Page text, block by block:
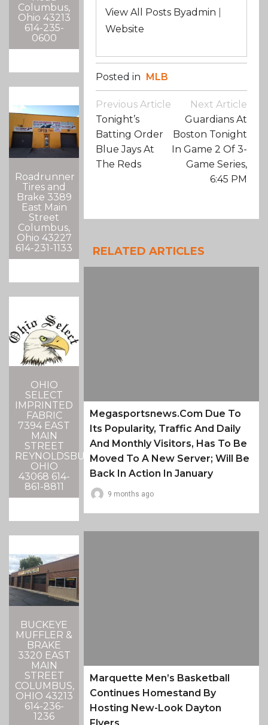
Columbus,
Ohio 43213
614-235-
0600
Roadrunner
Tires and
Brake 3389
East Main
Street
Columbus,
Ohio 43227
614-231-1133
OHIO
SELECT
IMPRINTED
FABRIC
7394 EAST
MAIN
STREET
REYNOLDSBURG,
OHIO
43068 614-
861-8811
BUCKEYE
MUFFLER &
BRAKE
3320 EAST
MAIN
STREET
COLUMBUS,
OHIO 43213
614-236-
1236
View All Posts Byadmin
Website
Posted in MLB
Post
Navigation
Previous Article
Tonight’s
Batting Order
Blue Jays At
The Reds
Next Article
Guardians At
Boston Tonight
In Game 2 Of 3-
Game Series,
6:45 PM
RELATED ARTICLES
Megasportsnews.com Due To
Its Popularity, Traffic And Daily
And Monthly Visitors, Has To Be
Moved To A New Server; Will Be
Back In Action In January
9 months ago
Marquette Men’s Basketball
Continues Homestand By
Hosting New-Look Dayton